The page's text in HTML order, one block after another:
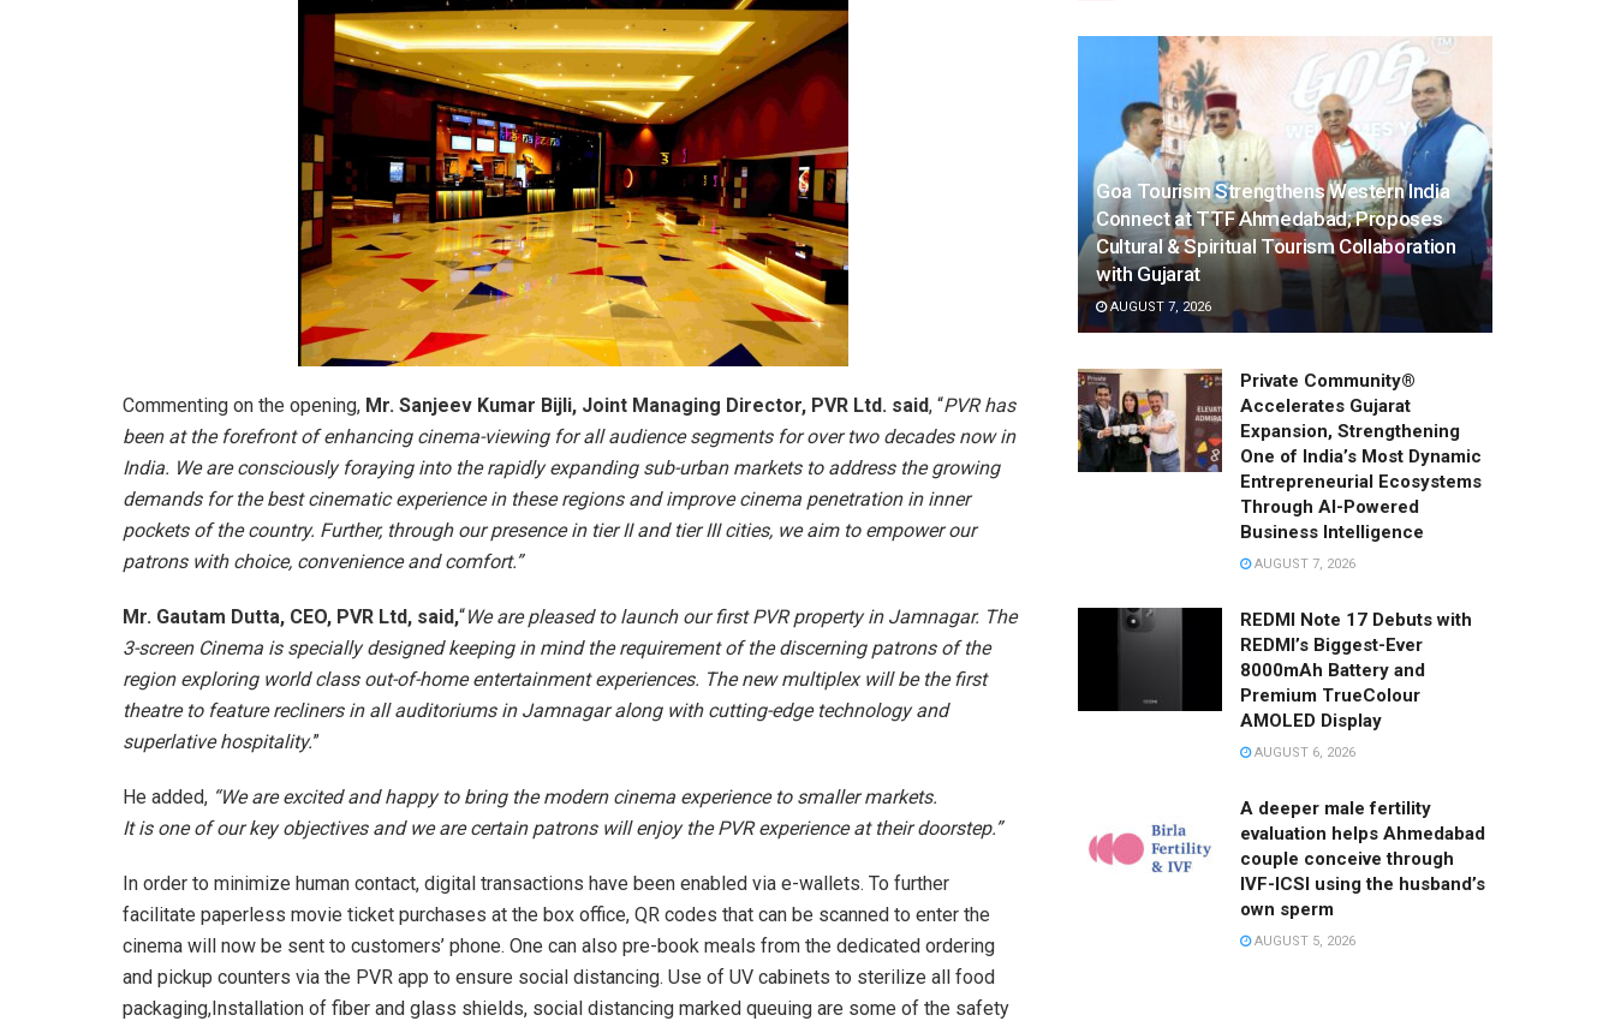
Commenting on the opening, Mr. Sanjeev Kumar Bijli, Joint Managing Director, PVR Ltd. said, “PVR has
been at the forefront of enhancing cinema-viewing for all audience segments for over two decades now in
India. We are consciously foraying into the rapidly expanding sub-urban markets to address the growing
demands for the best cinematic experience in these regions and improve cinema penetration in inner
pockets of the country. Further, through our presence in tier II and tier III cities, we aim to empower our
patrons with choice, convenience and comfort.”
Mr. Gautam Dutta, CEO, PVR Ltd, said,“We are pleased to launch our first PVR property in Jamnagar. The
3-screen Cinema is specially designed keeping in mind the requirement of the discerning patrons of the
region exploring world class out-of-home entertainment experiences. The new multiplex will be the first
theatre to feature recliners in all auditoriums in Jamnagar along with cutting-edge technology and
superlative hospitality.”
He added, “We are excited and happy to bring the modern cinema experience to smaller markets.
It is one of our key objectives and we are certain patrons will enjoy the PVR experience at their doorstep.”
In order to minimize human contact, digital transactions have been enabled via e-wallets. To further
facilitate paperless movie ticket purchases at the box office, QR codes that can be scanned to enter the
cinema will now be sent to customers’ phone. One can also pre-book meals from the dedicated ordering
and pickup counters via the PVR app to ensure social distancing. Use of UV cabinets to sterilize all food
packaging,Installation of fiber and glass shields, social distancing marked queuing are some of the safety
Goa Tourism Strengthens Western India
Connect at TTF Ahmedabad; Proposes
Cultural & Spiritual Tourism Collaboration
with Gujarat
AUGUST 7, 2026
Private Community®
Accelerates Gujarat
Expansion, Strengthening
One of India’s Most Dynamic
Entrepreneurial Ecosystems
Through AI-Powered
Business Intelligence
AUGUST 7, 2026
REDMI Note 17 Debuts with
REDMI’s Biggest-Ever
8000mAh Battery and
Premium TrueColour
AMOLED Display
AUGUST 6, 2026
A deeper male fertility
evaluation helps Ahmedabad
couple conceive through
IVF-ICSI using the husband’s
own sperm
AUGUST 5, 2026